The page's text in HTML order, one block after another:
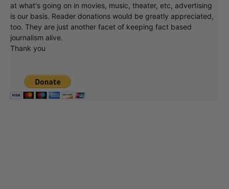
at what's going on in movies, music, theater, etc, advertising
is our basis. Reader donations would be greatly appreciated,
too. They are just another facet of keeping fact based
journalism alive.
Thank you